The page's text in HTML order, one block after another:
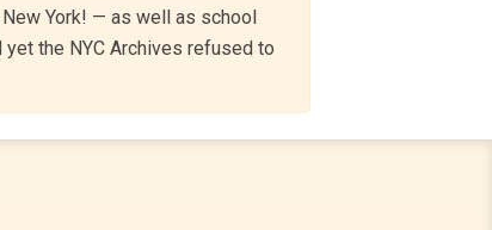
York! — as well as school
the NYC Archives refused to